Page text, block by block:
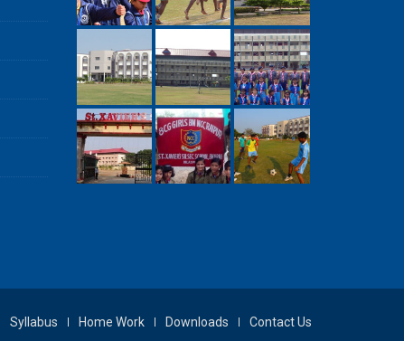
Syllabus Home Work Downloads Contact Us